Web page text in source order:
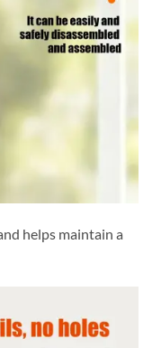
helps maintain a